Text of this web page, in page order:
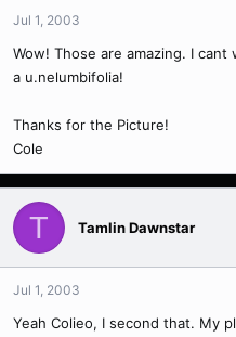
Jul 1, 2003
Wow! Those are amazing. I
a u.nelumbifolia!
Thanks for the Picture!
Cole
T Tamlin Dawnstar
Jul 1, 2003
Yeah Colieo, I second that. My